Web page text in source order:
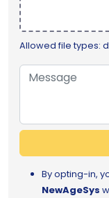
Allowed file types:
By opting-in,
NewAgeSys